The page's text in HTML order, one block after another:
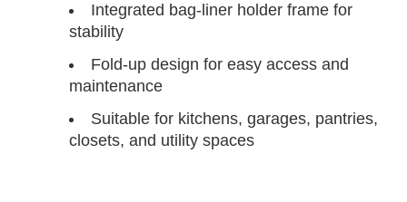
Integrated bag-liner holder frame for
stability
Fold-up design for easy access and
maintenance
Suitable for kitchens, garages, pantries,
closets, and utility spaces